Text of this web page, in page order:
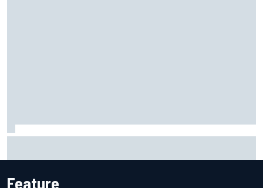
Feature